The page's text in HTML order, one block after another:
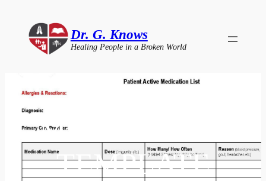
content
Dr. G. Knows
Healing People in a Broken World
MEDICATION
TEMPLATE